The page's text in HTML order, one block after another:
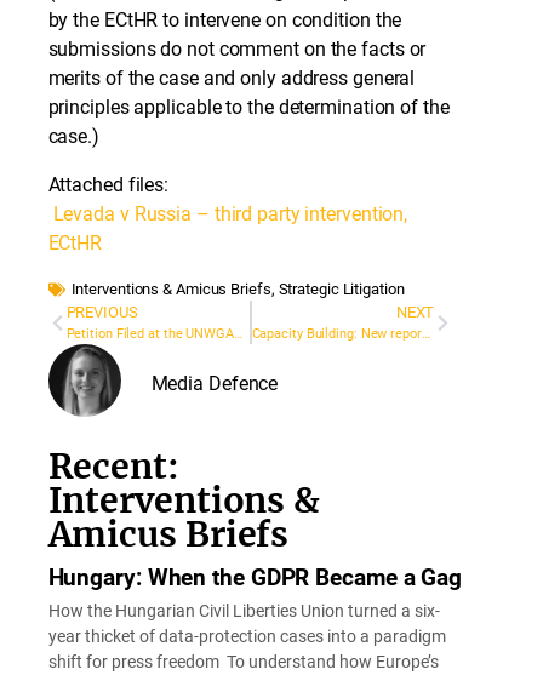
by the ECtHR to intervene on condition the
submissions do not comment on the facts or
merits of the case and only address general
principles applicable to the determination of the
case.)
Attached files:
Levada v Russia – third party intervention,
ECtHR
Interventions & Amicus Briefs, Strategic Litigation
PREVIOUS
Petition Filed at the UNWGAD on Behalf of Jailed Journalist and Activist Lê Đình Lượng
NEXT
Capacity Building: New report on the Impact of Media Defence’s Partner Grants
Media Defence
Recent:
Interventions &
Amicus Briefs
Hungary: When the GDPR Became a Gag
How the Hungarian Civil Liberties Union turned a six-
year thicket of data-protection cases into a paradigm
shift for press freedom To understand how Europe’s